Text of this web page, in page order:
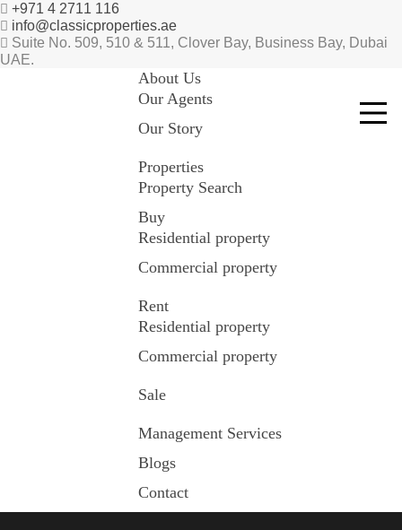
+971 4 2711 116
info@classicproperties.ae
Suite No. 509, 510 & 511, Clover Bay, Business Bay, Dubai
UAE.
About Us
Our Agents
Our Story
Properties
Property Search
Buy
Residential property
Commercial property
Rent
Residential property
Commercial property
Sale
Management Services
Blogs
Contact